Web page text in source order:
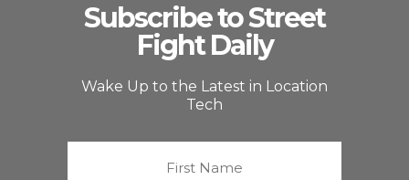
Subscribe to Street
Fight Daily
Wake Up to the Latest in Location
Tech